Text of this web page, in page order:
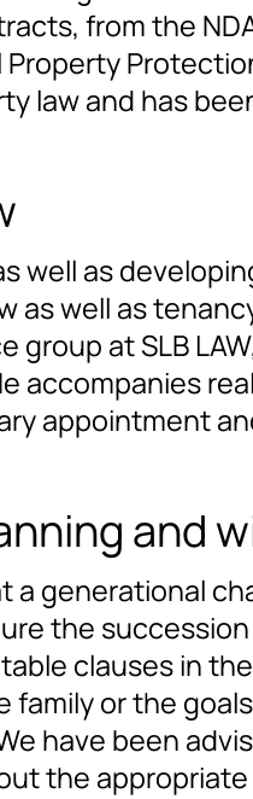
from the
law and has
well as
as well as
group at SLB
accompanies
appointment
and
a generational
the
clauses in
family or the
have been
the